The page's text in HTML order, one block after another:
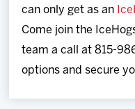
can only get as an
Come join the
team a call at 815-
options and secure